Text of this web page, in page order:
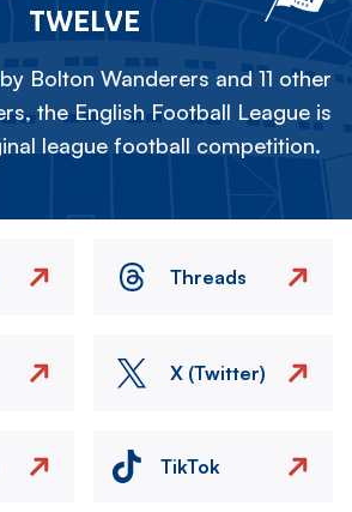
TWELVE
Bolton Wanderers and 11 other
the English Football League is
league football competition.
Threads
X (Twitter)
TikTok